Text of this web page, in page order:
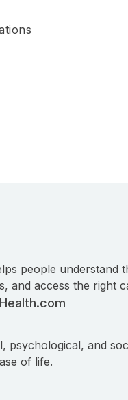
people understand
and access the right
psychological, and
of life.